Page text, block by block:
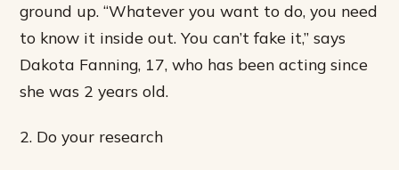
ground up. “Whatever you want to do, you need
to know it inside out. You can’t fake it,” says
Dakota Fanning, 17, who has been acting since
she was 2 years old.
2. Do your research